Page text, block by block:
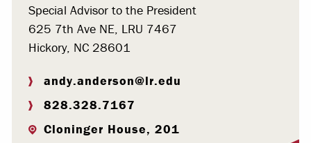
Special Advisor to the President
625 7th Ave NE, LRU 7467
Hickory, NC 28601
andy.anderson@lr.edu
828.328.7167
Cloninger House, 201